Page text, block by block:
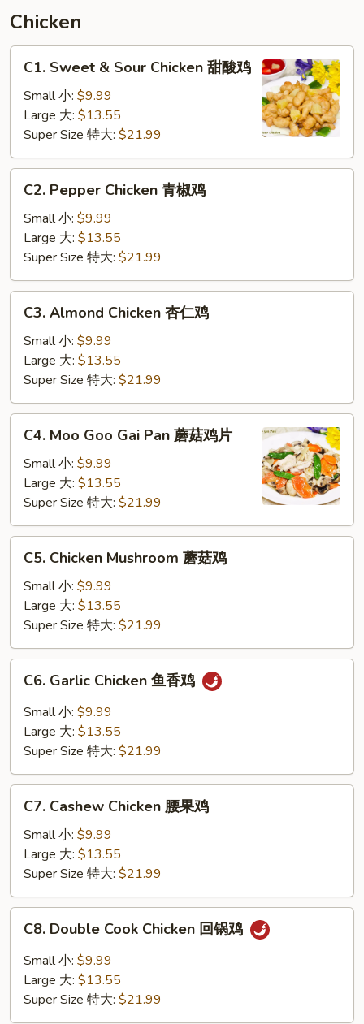
须
汇
Chicken
Sweet
Sour
Chicken
甜
酸
C1. Sweet & Sour Chicken 甜酸鸡
Small 小: $9.99
Large 大: $13.55
Super Size 特大: $21.99
Pepper
Chicken
鸡
C2. Pepper Chicken 青椒鸡
Small 小: $9.99
Large 大: $13.55
Super Size 特大: $21.99
Almond
Chicken
鸡
C3. Almond Chicken 杏仁鸡
Small 小: $9.99
Large 大: $13.55
Super Size 特大: $21.99
Moo
Goo
Gai
Pan
蘑
菇
C4. Moo Goo Gai Pan 蘑菇鸡片
Small 小: $9.99
Large 大: $13.55
Super Size 特大: $21.99
Chicken
Mushroom
鸡
C5. Chicken Mushroom 蘑菇鸡
Small 小: $9.99
Large 大: $13.55
Super Size 特大: $21.99
Garlic
Chicken
C6. Garlic Chicken 鱼香鸡
Small 小: $9.99
Large 大: $13.55
Super Size 特大: $21.99
Cashew
Chicken
鸡
C7. Cashew Chicken 腰果鸡
Small 小: $9.99
Large 大: $13.55
Super Size 特大: $21.99
Double
Cook
Chicken
C8. Double Cook Chicken 回锅鸡
Small 小: $9.99
Large 大: $13.55
Super Size 特大: $21.99